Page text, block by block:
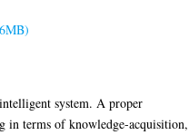
system. A proper
in terms of knowledge-acquisition,